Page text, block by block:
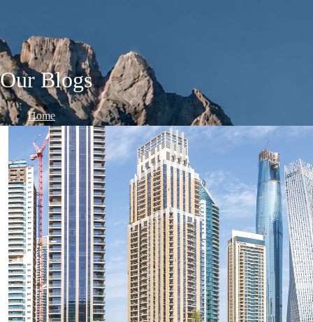
Our Blogs
Home
Blogs